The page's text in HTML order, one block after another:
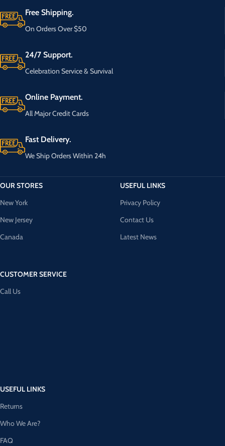
Free Shipping.
On Orders Over $50
24/7 Support.
Celebration Service & Survival
Online Payment.
All Major Credit Cards
Fast Delivery.
We Ship Orders Within 24h
OUR STORES
New York
New Jersey
Canada
CUSTOMER SERVICE
Call Us
USEFUL LINKS
Privacy Policy
Contact Us
Latest News
USEFUL LINKS
Returns
Who We Are?
FAQ